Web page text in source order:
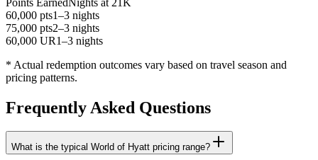
60,000 pts1–3 nights
75,000 pts2–3 nights
60,000 UR1–3 nights
* Actual redemption outcomes vary based on travel season and
pricing patterns.
Frequently Asked Questions
What is the typical World of Hyatt pricing range?